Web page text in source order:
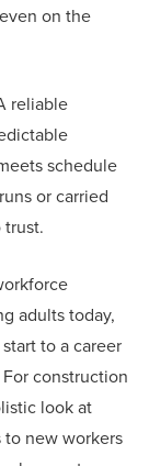
on the
reliable
schedule
or carried
adults today,
to a career
construction
look at
new workers